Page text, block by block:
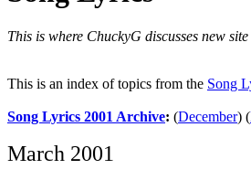
This is where ChuckyG discusses new
This is an index of topics from the Song
Song Lyrics 2001 Archive: (December) (
March 2001